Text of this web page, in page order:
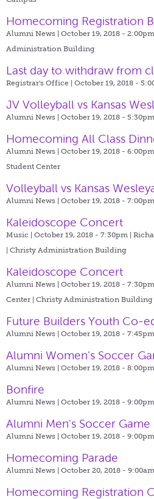
Homecoming Registration
Alumni News | October 19, 2018 -
Administration Building
Last day to withdraw from
Registrar's Office | October 19, 2018 -
JV Volleyball vs Kansas
Alumni News | October 19, 2018 -
Homecoming All Class
Alumni News | October 19, 2018 -
Student Center
Volleyball vs Kansas
Alumni News | October 19, 2018 -
Kaleidoscope Concert
Music | October 19, 2018 - 7:30pm |
| Christy Administration Building
Kaleidoscope Concert
Alumni News | October 19, 2018 -
Center | Christy Administration Building
Future Builders Youth Co-
Alumni News | October 19, 2018 -
Alumni Women's Soccer
Alumni News | October 19, 2018 -
Bonfire
Alumni News | October 19, 2018 -
Alumni Men's Soccer Game
Alumni News | October 19, 2018 -
Homecoming Parade
Alumni News | October 20, 2018 -
Homecoming Registration